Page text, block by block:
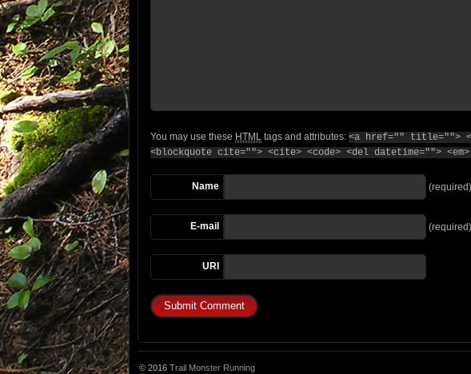
You may use these HTML tags and attributes: <a href="" title="">
<blockquote cite=""> <cite> <code> <del datetime="">
Name (required)
E-mail (required)
URI
© 2016 Trail Monster Running